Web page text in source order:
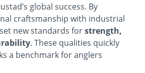
global success. By
craftsmanship with industrial
new standards forstrength,
. These qualities quickly
a benchmark for anglers